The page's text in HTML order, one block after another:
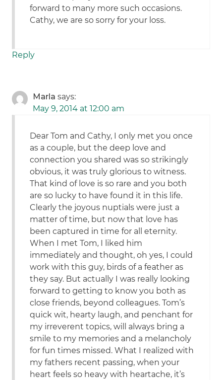
forward to many more such occasions.
Cathy, we are so sorry for your loss.
Reply
Marla says:
May 9, 2014 at 12:00 am
Dear Tom and Cathy, I only met you once
as a couple, but the deep love and
connection you shared was so strikingly
obvious, it was truly glorious to witness.
That kind of love is so rare and you both
are so lucky to have found it in this life.
Clearly the joyous nuptials were just a
matter of time, but now that love has
been captured in time for all eternity.
When I met Tom, I liked him
immediately and thought, oh yes, I could
work with this guy, birds of a feather as
they say. But actually I was really looking
forward to getting to know you both as
close friends, beyond colleagues. Tom’s
quick wit, hearty laugh, and penchant for
my irreverent topics, will always bring a
smile to my memories and a melancholy
for fun times missed. What I realized with
my fathers recent passing, when your
heart feels so heavy with heartache, it’s